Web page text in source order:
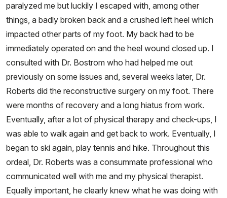
paralyzed me but luckily I escaped with, among other
things, a badly broken back and a crushed left heel which
impacted other parts of my foot. My back had to be
immediately operated on and the heel wound closed up. I
consulted with Dr. Bostrom who had helped me out
previously on some issues and, several weeks later, Dr.
Roberts did the reconstructive surgery on my foot. There
were months of recovery and a long hiatus from work.
Eventually, after a lot of physical therapy and check-ups, I
was able to walk again and get back to work. Eventually, I
began to ski again, play tennis and hike. Throughout this
ordeal, Dr. Roberts was a consummate professional who
communicated well with me and my physical therapist.
Equally important, he clearly knew what he was doing with